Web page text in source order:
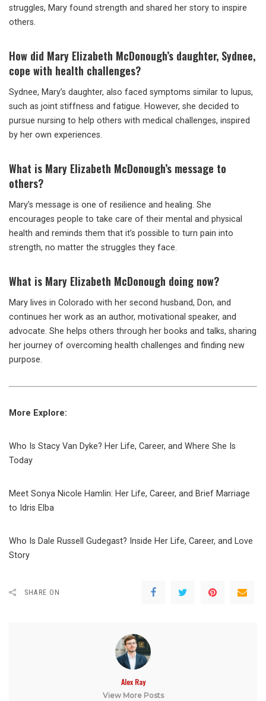
struggles, Mary found strength and shared her story to inspire
others.
How did Mary Elizabeth McDonough’s daughter, Sydnee,
cope with health challenges?
Sydnee, Mary’s daughter, also faced symptoms similar to lupus,
such as joint stiffness and fatigue. However, she decided to
pursue nursing to help others with medical challenges, inspired
by her own experiences.
What is Mary Elizabeth McDonough’s message to
others?
Mary’s message is one of resilience and healing. She
encourages people to take care of their mental and physical
health and reminds them that it’s possible to turn pain into
strength, no matter the struggles they face.
What is Mary Elizabeth McDonough doing now?
Mary lives in Colorado with her second husband, Don, and
continues her work as an author, motivational speaker, and
advocate. She helps others through her books and talks, sharing
her journey of overcoming health challenges and finding new
purpose.
More Explore:
Who Is Stacy Van Dyke? Her Life, Career, and Where She Is
Today
Meet Sonya Nicole Hamlin: Her Life, Career, and Brief Marriage
to Idris Elba
Who Is Dale Russell Gudegast? Inside Her Life, Career, and Love
Story
SHARE ON
Alex Ray
View More Posts